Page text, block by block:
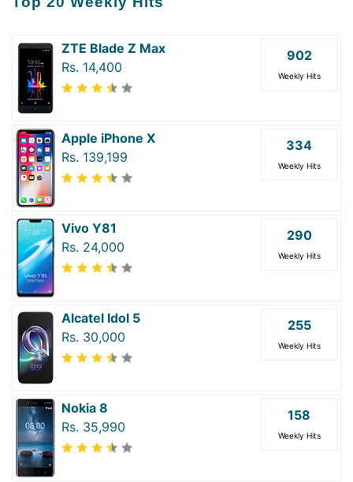
ZTE Blade Z Max
Rs. 14,400
902
Weekly Hits
Apple iPhone X
Rs. 139,199
334
Weekly Hits
Vivo Y81
Rs. 24,000
290
Weekly Hits
Alcatel Idol 5
Rs. 30,000
255
Weekly Hits
Nokia 8
Rs. 35,990
158
Weekly Hits